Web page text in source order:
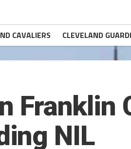
CAVALIERS CLEVELAND
Franklin
NIL